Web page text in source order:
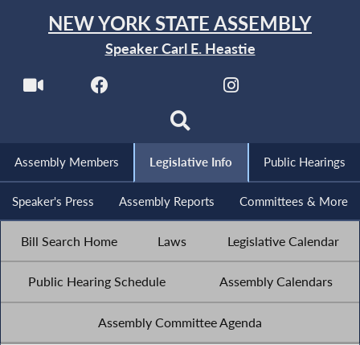
NEW YORK STATE ASSEMBLY
Speaker Carl E. Heastie
Assembly Members Legislative Info Public Hearings
Speaker's Press Assembly Reports Committees & More
Bill Search Home Laws Legislative Calendar
Public Hearing Schedule Assembly Calendars
Assembly Committee Agenda